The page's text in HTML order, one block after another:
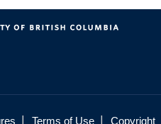
| Terms of Use | Copyright